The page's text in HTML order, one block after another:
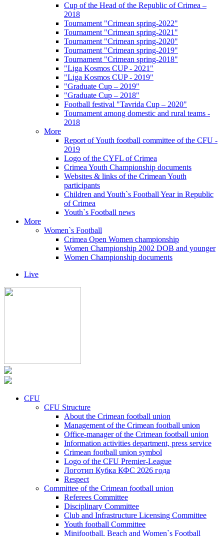
Cup of the Head of the Republic of Crimea –
2018
Tournament "Crimean spring-2022"
Tournament "Crimean spring-2021"
Tournament "Crimean spring-2020"
Tournament "Crimean spring-2019"
Tournament "Crimean spring-2018"
"Liga Kosmos CUP - 2021"
"Liga Kosmos CUP - 2019"
"Graduate Cup – 2019"
"Graduate Cup – 2018"
Football festival "Tavrida Cup – 2020"
Tournament among domestic and rural teams -
2018
More
Report of Youth football committee of the CFU -
2019
Logo of the CYFL of Crimea
Crimea Youth Championship documents
Websites & links of the Crimean Youth
participants
Children and Youth`s Football Year in Republic
of Crimea
Youth`s Football news
More
Women`s Football
Crimea Open Women championship
Women Championship 2002 DOB and younger
Women Championship documents
Live
CFU
CFU Structure
About the Crimean football union
Management of the Crimean football union
Office-manager of the Crimean football union
Information activities department, press service
Crimean football union symbol
Logo of the CFU Premier-League
Логотип Кубка КФС 2026 года
Respect
Committee of the Crimean football union
Referees Committee
Disciplinary Committee
Club and Infrastructure Licensing Committee
Youth football Committee
Minifootball, Beach and Women`s Football